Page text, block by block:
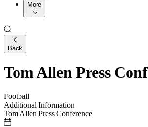
More
Back
Tom Allen Press
Football
Additional Information
Tom Allen Press Conference